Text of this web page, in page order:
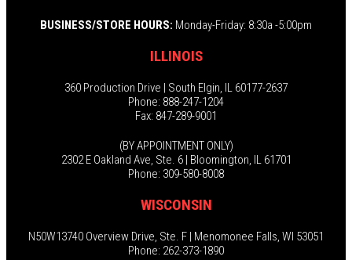
BUSINESS/STORE HOURS: Monday-Friday: 8:30a -5:00pm
ILLINOIS
360 Production Drive | South Elgin, IL 60177-2637
Phone: 888-247-1204
Fax: 847-289-9001
(BY APPOINTMENT ONLY)
2302 E Oakland Ave, Ste. 6 | Bloomington, IL 61701
Phone: 309-580-8008
WISCONSIN
N50W13740 Overview Drive, Ste. F | Menomonee Falls, WI 53051
Phone: 262-373-1890